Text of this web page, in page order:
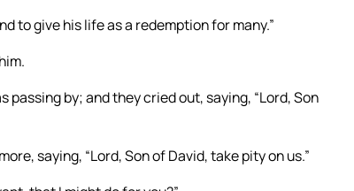
to give his life as a redemption for many.”
by; and they cried out, saying, “Lord, Son
saying, “Lord, Son of David, take pity on us.”